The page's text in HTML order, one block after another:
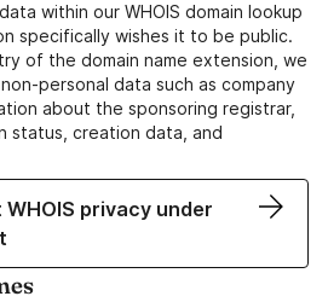
within our WHOIS domain lookup
specifically wishes it to be public.
of the domain name extension, we
personal data such as company
about the sponsoring registrar,
status, creation data, and
privacy under